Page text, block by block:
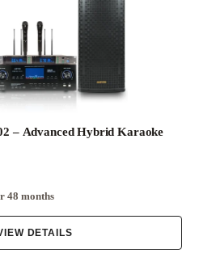
– Advanced Hybrid Karaoke
48 months
DETAILS